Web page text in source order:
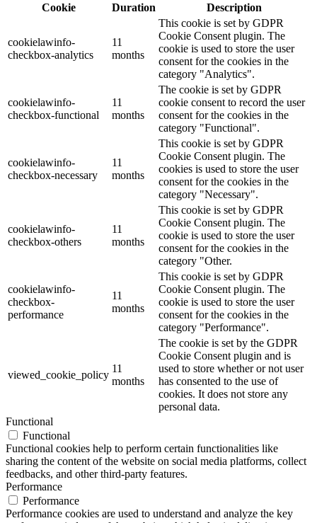
Cookie
Duration Description
cookielawinfo-
checkbox-analytics
11
months
This cookie is set by GDPR
Cookie Consent plugin. The
cookie is used to store the user
consent for the cookies in the
category "Analytics".
cookielawinfo-
checkbox-functional
11
months
The cookie is set by GDPR
cookie consent to record the user
consent for the cookies in the
category "Functional".
cookielawinfo-
checkbox-necessary
11
months
This cookie is set by GDPR
Cookie Consent plugin. The
cookies is used to store the user
consent for the cookies in the
category "Necessary".
cookielawinfo-
checkbox-others
11
months
This cookie is set by GDPR
Cookie Consent plugin. The
cookie is used to store the user
consent for the cookies in the
category "Other.
cookielawinfo-
checkbox-
performance
11
months
This cookie is set by GDPR
Cookie Consent plugin. The
cookie is used to store the user
consent for the cookies in the
category "Performance".
viewed_cookie_policy
11
months
The cookie is set by the GDPR
Cookie Consent plugin and is
used to store whether or not user
has consented to the use of
cookies. It does not store any
personal data.
Functional
Functional
Functional cookies help to perform certain functionalities like
sharing the content of the website on social media platforms, collect
feedbacks, and other third-party features.
Performance
Performance
Performance cookies are used to understand and analyze the key